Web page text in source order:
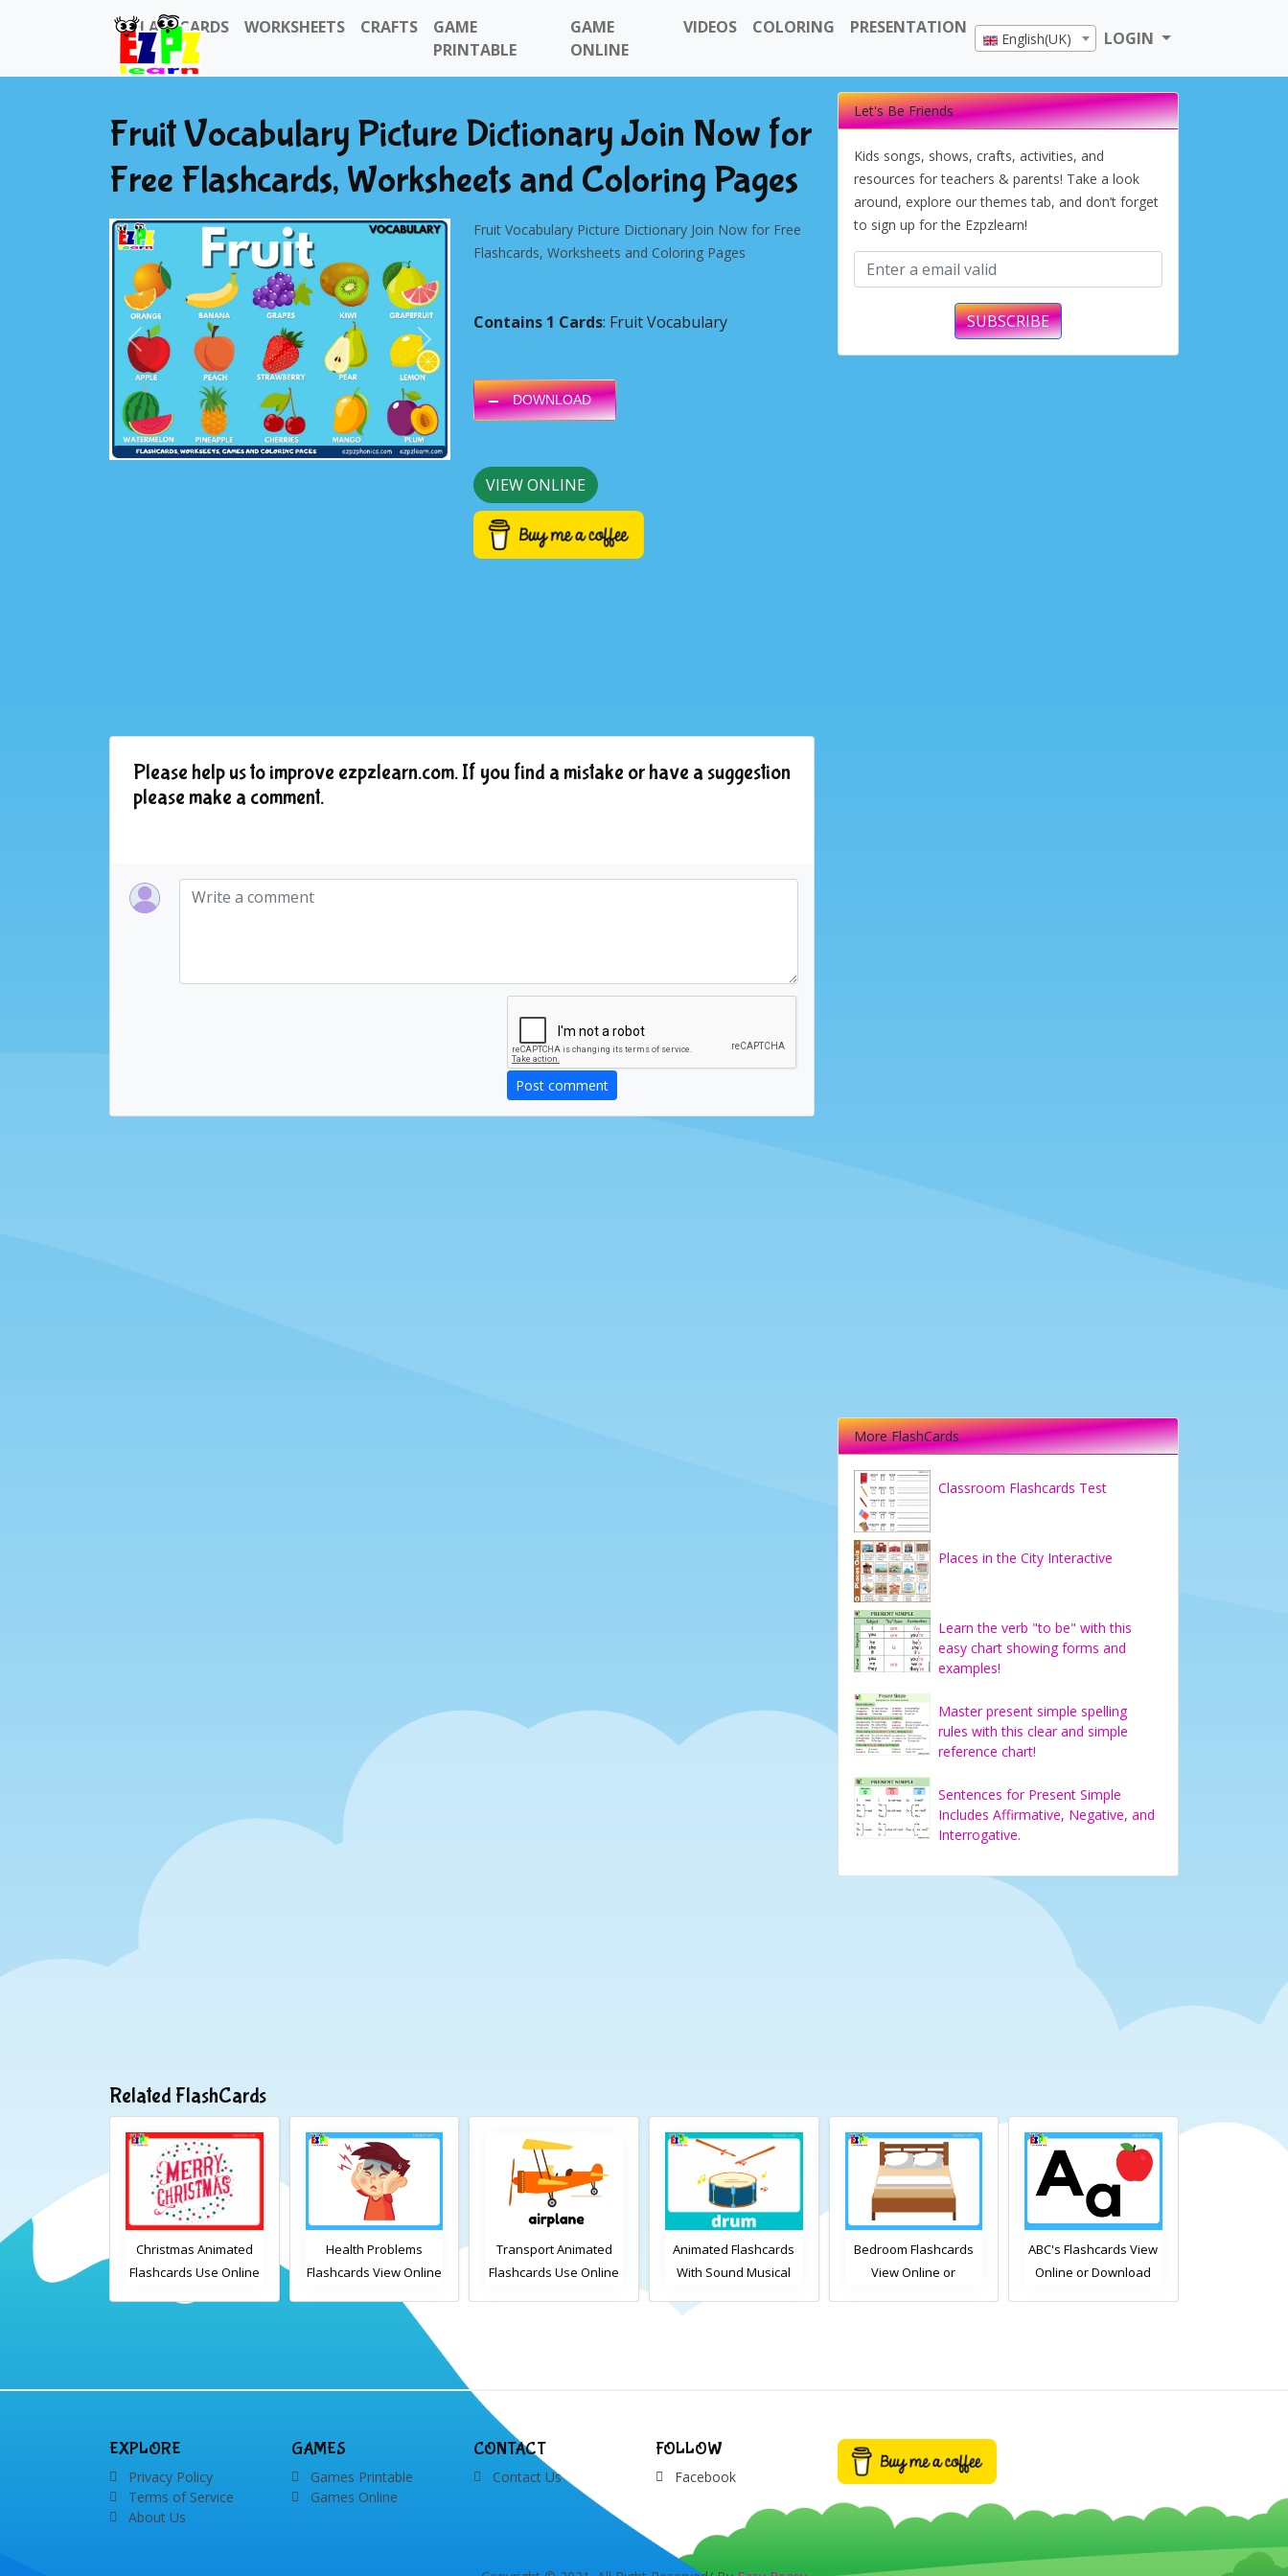
FLASHCARDS WORKSHEETS CRAFTS
GAME
PRINTABLE
GAME
ONLINE
VIDEOS COLORING PRESENTATION
English(UK) LOGIN
Fruit Vocabulary Picture Dictionary Join Now for
Free Flashcards, Worksheets and Coloring Pages
Previous Next
Fruit Vocabulary Picture Dictionary Join Now for Free
Flashcards, Worksheets and Coloring Pages
Contains 1 Cards: Fruit Vocabulary
DOWNLOAD
VIEW ONLINE
Please help us to improve ezpzlearn.com. If you find a mistake or have a suggestion
please make a comment.
Post comment
Let's Be Friends
Kids songs, shows, crafts, activities, and
resources for teachers & parents! Take a look
around, explore our themes tab, and don’t forget
to sign up for the Ezpzlearn!
SUBSCRIBE
More FlashCards
Classroom Flashcards Test
Places in the City Interactive
Learn the verb "to be" with this
easy chart showing forms and
examples!
Master present simple spelling
rules with this clear and simple
reference chart!
Sentences for Present Simple
Includes Affirmative, Negative, and
Interrogative.
Related FlashCards
Animated
Use Online
cane, elf,
Health Problems
Flashcards View Online
Transport Animated
Flashcards Use Online
Animated Flashcards
With Sound Musical
Bedroom Flashcards
View Online or
Printable English
ABC's Flashcards View
Online or Download
Free Time Activities
Flashcards View Online
EXPLORE
Privacy Policy
Terms of Service
About Us
GAMES
Games Printable
Games Online
CONTACT
Contact Us
FOLLOW
Facebook